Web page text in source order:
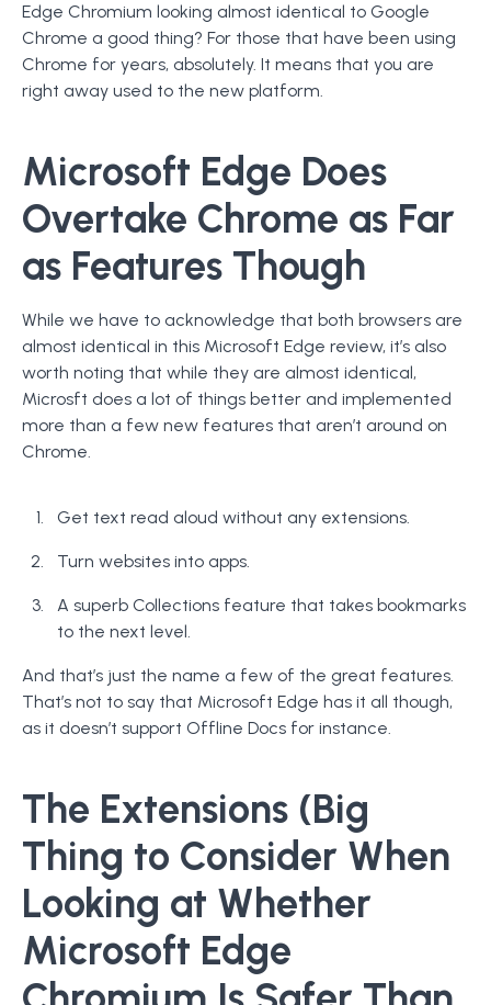
Edge Chromium looking almost identical to Google
Chrome a good thing? For those that have been using
Chrome for years, absolutely. It means that you are
right away used to the new platform.
Microsoft Edge Does
Overtake Chrome as Far
as Features Though
While we have to acknowledge that both browsers are
almost identical in this Microsoft Edge review, it’s also
worth noting that while they are almost identical,
Microsft does a lot of things better and implemented
more than a few new features that aren’t around on
Chrome.
Get text read aloud without any extensions.
Turn websites into apps.
A superb Collections feature that takes bookmarks
to the next level.
And that’s just the name a few of the great features.
That’s not to say that Microsoft Edge has it all though,
as it doesn’t support Offline Docs for instance.
The Extensions (Big
Thing to Consider When
Looking at Whether
Microsoft Edge